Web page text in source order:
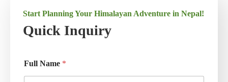
Start Planning Your Himalayan Adventure in Nepal!
Quick Inquiry
Full Name *